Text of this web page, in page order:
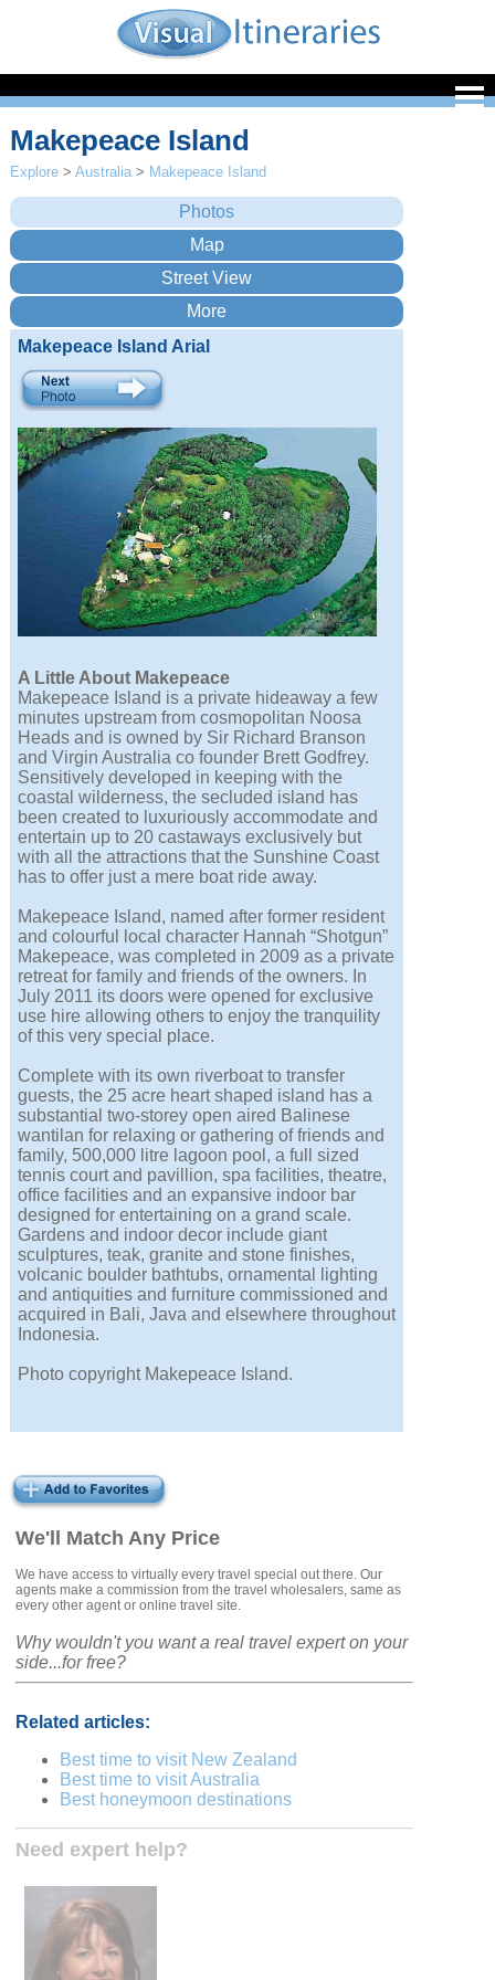
We'll Match Any Price
We have access to virtually every travel special out there. Our
agents make a commission from the travel wholesalers, same as
every other agent or online travel site.
Why wouldn't you want a real travel expert on your
side...for free?
Related articles:
Best time to visit New Zealand
Best time to visit Australia
Best honeymoon destinations
Need expert help?
Makepeace Island
Explore >Australia > Makepeace Island
Makepeace Island Arial
A Little About Makepeace
Makepeace Island is a private hideaway a few
minutes upstream from cosmopolitan Noosa
Heads and is owned by Sir Richard Branson
and Virgin Australia co founder Brett Godfrey.
Sensitively developed in keeping with the
coastal wilderness, the secluded island has
been created to luxuriously accommodate and
entertain up to 20 castaways exclusively but
with all the attractions that the Sunshine Coast
has to offer just a mere boat ride away.
Makepeace Island, named after former resident
and colourful local character Hannah “Shotgun”
Makepeace, was completed in 2009 as a private
retreat for family and friends of the owners. In
July 2011 its doors were opened for exclusive
use hire allowing others to enjoy the tranquility
of this very special place.
Complete with its own riverboat to transfer
guests, the 25 acre heart shaped island has a
substantial two-storey open aired Balinese
wantilan for relaxing or gathering of friends and
family, 500,000 litre lagoon pool, a full sized
tennis court and pavillion, spa facilities, theatre,
office facilities and an expansive indoor bar
designed for entertaining on a grand scale.
Gardens and indoor decor include giant
sculptures, teak, granite and stone finishes,
volcanic boulder bathtubs, ornamental lighting
and antiquities and furniture commissioned and
acquired in Bali, Java and elsewhere throughout
Indonesia.
Photo copyright Makepeace Island.